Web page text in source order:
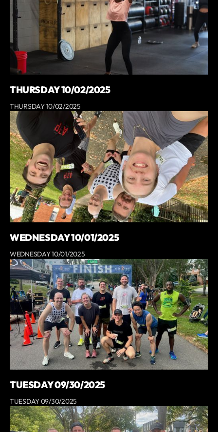
THURSDAY 10/02/2025
THURSDAY 10/02/2025
WEDNESDAY 10/01/2025
WEDNESDAY 10/01/2025
TUESDAY 09/30/2025
TUESDAY 09/30/2025